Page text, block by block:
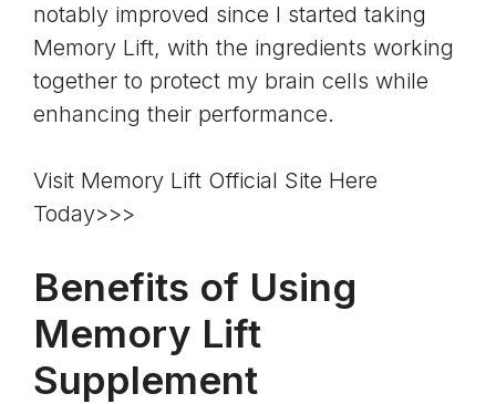
notably improved since I started taking
Memory Lift, with the ingredients working
together to protect my brain cells while
enhancing their performance.
Visit Memory Lift Official Site Here
Today>>>
Benefits of Using
Memory Lift
Supplement